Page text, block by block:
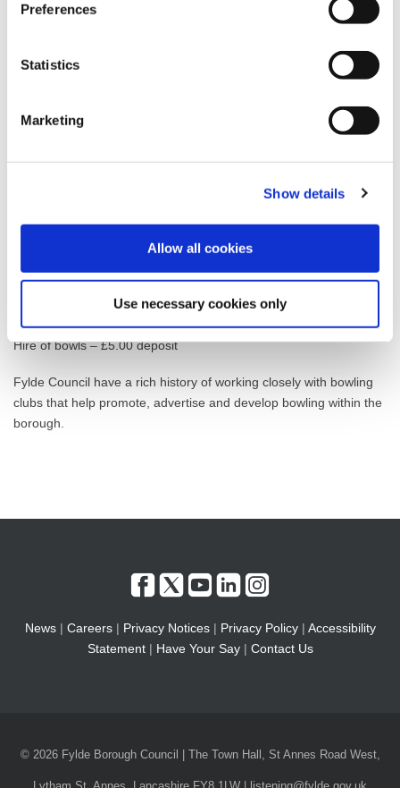
Preferences
Statistics
Marketing
Show details
Allow all cookies
Use necessary cookies only
Adult contract £85.00
£65.00
Junior contract Annual £30.00
Hire of bowls – £5.00 deposit
Fylde Council have a rich history of working closely with bowling
clubs that help promote, advertise and develop bowling within the
borough.
News| Careers| Privacy Notices| Privacy Policy| Accessibility
Statement| Have Your Say| Contact Us
© 2026 Fylde Borough Council | The Town Hall, St Annes Road West,